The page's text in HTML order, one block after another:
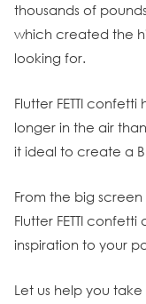
thousands of
which created the
looking for.
Flutter FETTI
longer in the air
it ideal to create a
From the big
Flutter FETTI
inspiration to your
Let us help you